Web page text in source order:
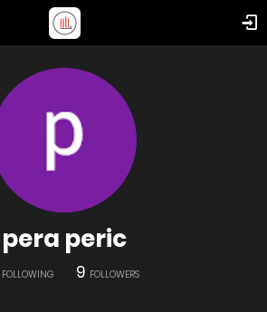
pera peric
FOLLOWING 9 FOLLOWERS